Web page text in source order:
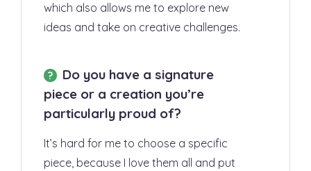
which also allows me to explore new
ideas and take on creative challenges.
Do you have a signature
piece or a creation you’re
particularly proud of?
It’s hard for me to choose a specific
piece, because I love them all and put